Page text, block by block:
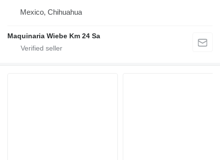
Mexico, Chihuahua
Maquinaria Wiebe Km 24 Sa